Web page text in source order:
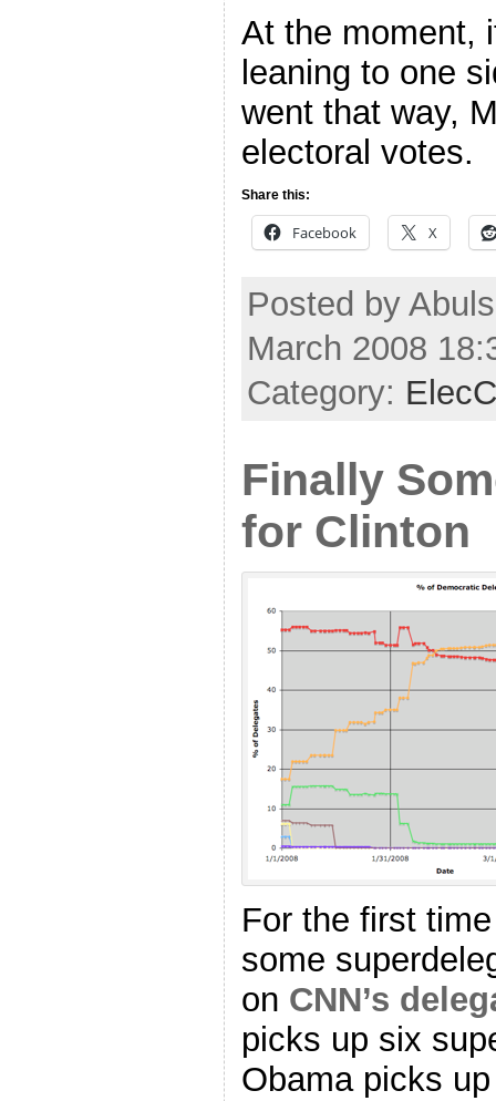
At the moment,
leaning to one
went that way,
electoral votes.
Share this:
Facebook X
Posted by
March 2008
Category:
Finally
for Clinton
For the first
some
on CNN’s
picks up six
Obama picks